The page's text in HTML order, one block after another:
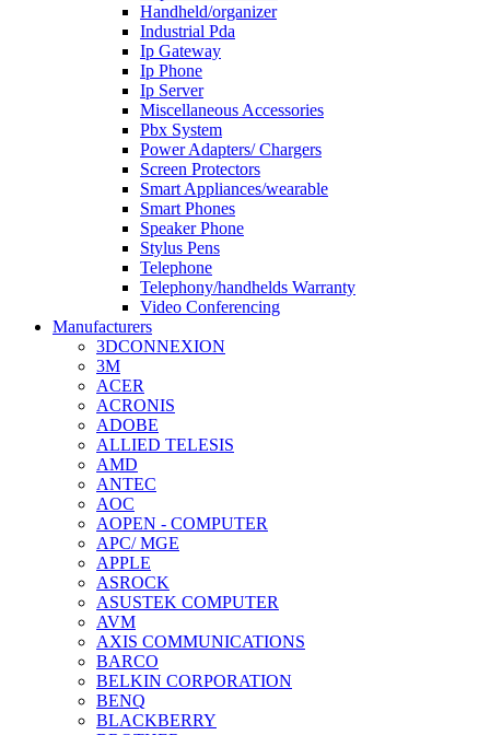
Handheld/organizer
Industrial Pda
Ip Gateway
Ip Phone
Ip Server
Miscellaneous Accessories
Pbx System
Power Adapters/ Chargers
Screen Protectors
Smart Appliances/wearable
Smart Phones
Speaker Phone
Stylus Pens
Telephone
Telephony/handhelds Warranty
Video Conferencing
Manufacturers
3DCONNEXION
3M
ACER
ACRONIS
ADOBE
ALLIED TELESIS
AMD
ANTEC
AOC
AOPEN - COMPUTER
APC/ MGE
APPLE
ASROCK
ASUSTEK COMPUTER
AVM
AXIS COMMUNICATIONS
BARCO
BELKIN CORPORATION
BENQ
BLACKBERRY